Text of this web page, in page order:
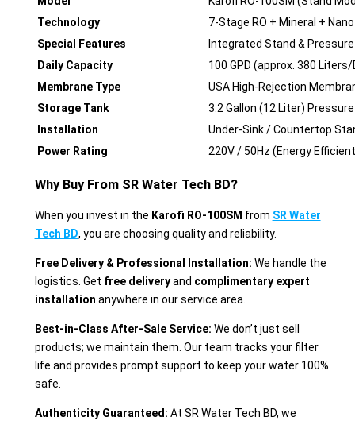
Technology
7-Stage RO + Mineral +
Special Features
Integrated Stand & Pressure
Daily Capacity
100 GPD (approx. 380 Liters/
Membrane Type
USA High-Rejection
Storage Tank
3.2 Gallon (12 Liter)
Installation
Under-Sink / Countertop
Power Rating
220V / 50Hz (Energy
Why Buy From SR Water Tech BD?
When you invest in the Karofi RO-100SM from SR Water
Tech BD, you are choosing quality and reliability.
Free Delivery & Professional Installation: We handle the
logistics. Get free deliveryand complimentary expert
installation anywhere in our service area.
Best-in-Class After-Sale Service: We don’t just sell
products; we maintain them. Our team tracks your filter
life and provides prompt support to keep your water 100%
safe.
Authenticity Guaranteed: At SR Water Tech BD, we